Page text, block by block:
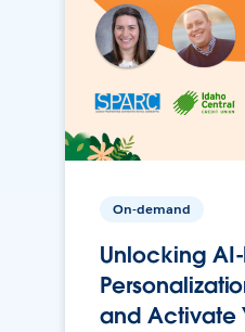
On-demand
Unlocking
and Activate